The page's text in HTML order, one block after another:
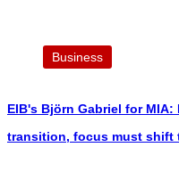
Business
EIB's Björn Gabriel for
transition, focus must shift